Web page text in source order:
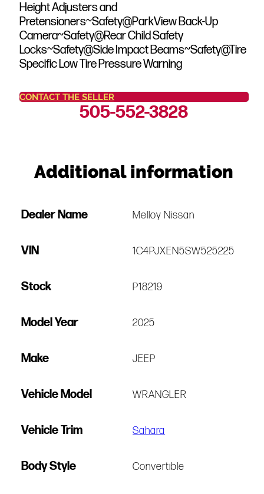
Height Adjusters and
Pretensioners~Safety@ParkView Back-Up
Camera~Safety@Rear Child Safety
Locks~Safety@Side Impact Beams~Safety@Tire
Specific Low Tire Pressure Warning
CONTACT THE SELLER
505-552-3828
Additional information
Dealer Name Melloy Nissan
VIN 1C4PJXEN5SW525225
Stock P18219
Model Year 2025
Make JEEP
Vehicle Model WRANGLER
Vehicle Trim Sahara
Body Style Convertible